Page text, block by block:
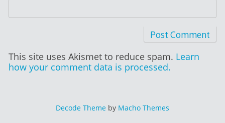
This site uses Akismet to reduce spam. Learn
how your comment data is processed.
Decode Themeby Macho Themes